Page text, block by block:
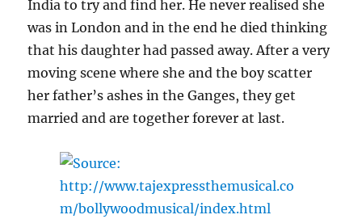
India to try and find her. He never realised she
was in London and in the end he died thinking
that his daughter had passed away. After a very
moving scene where she and the boy scatter
her father’s ashes in the Ganges, they get
married and are together forever at last.